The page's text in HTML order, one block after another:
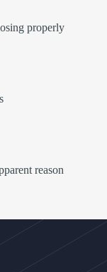
properly
reason